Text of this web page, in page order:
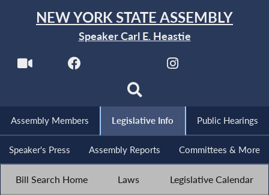
NEW YORK STATE ASSEMBLY
Speaker Carl E. Heastie
Assembly Members Legislative Info Public Hearings
Speaker's Press Assembly Reports Committees & More
Bill Search Home Laws Legislative Calendar